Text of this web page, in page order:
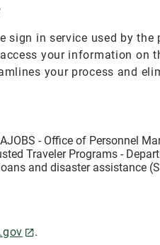
sign in service used by
your information on
your process and
- Office of Personnel
Traveler Programs -
and disaster assistance
.